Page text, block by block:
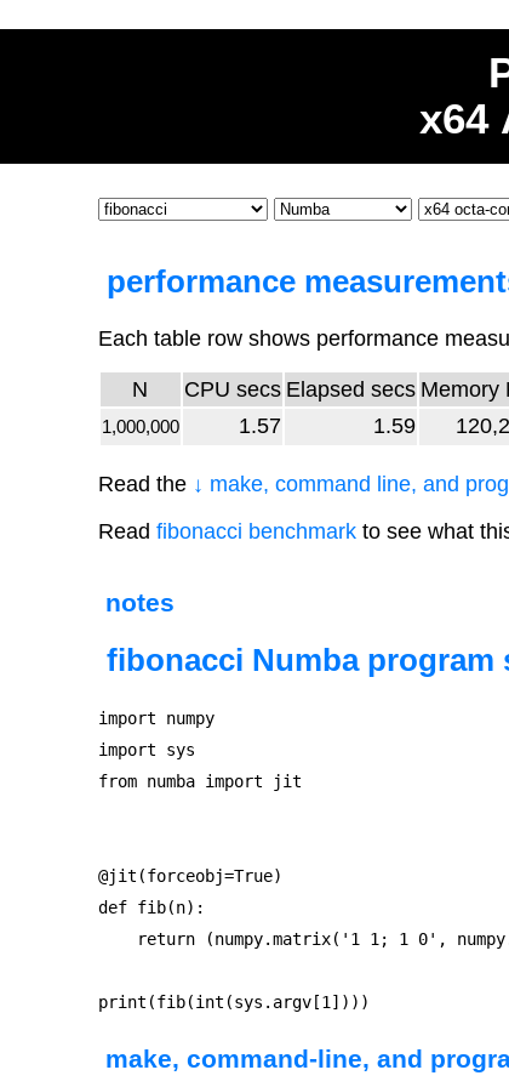
x64
performance
Each table row shows performance
N CPU secs Elapsed secs Memory
1,000,000 1.57 1.59
Read the ↓ make, command line, and
Read fibonacci benchmarkto see what
notes
fibonacci Numba program
import numpy
import sys
from numba import jit
@jit(forceobj=True)
def fib(n):
return (numpy.matrix('1 1; 1 0',
make, command-line, and